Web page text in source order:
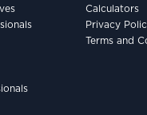
Calculators
Privacy
Terms and